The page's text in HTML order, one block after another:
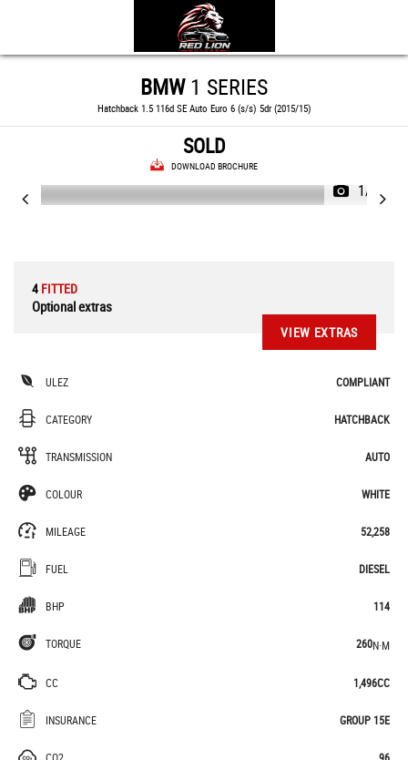
BMW1 SERIES
Hatchback 1.5 116d SE Auto Euro 6 (s/s) 5dr (2015/15)
SOLD
DOWNLOAD BROCHURE
1/65
4 FITTED
Optional extras
VIEW EXTRAS
ULEZ COMPLIANT
CATEGORY HATCHBACK
TRANSMISSION AUTO
COLOUR WHITE
MILEAGE 52,258
FUEL DIESEL
BHP 114
TORQUE 260N·M
CC 1,496CC
INSURANCE GROUP 15E